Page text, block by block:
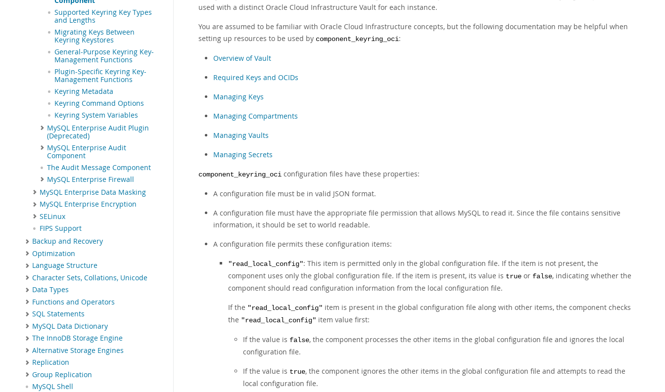
Supported Keyring Key Types
and Lengths
Migrating Keys Between
Keyring Keystores
General-Purpose Keyring Key-
Management Functions
Plugin-Specific Keyring Key-
Management Functions
Keyring Metadata
Keyring Command Options
Keyring System Variables
MySQL Enterprise Audit Plugin
(Deprecated)
MySQL Enterprise Audit
Component
The Audit Message Component
MySQL Enterprise Firewall
MySQL Enterprise Data Masking
MySQL Enterprise Encryption
SELinux
FIPS Support
Backup and Recovery
Optimization
Language Structure
Character Sets, Collations, Unicode
Data Types
Functions and Operators
SQL Statements
MySQL Data Dictionary
The InnoDB Storage Engine
Alternative Storage Engines
Replication
Group Replication
MySQL Shell
used with a distinct Oracle Cloud Infrastructure Vault for each instance.
You are assumed to be familiar with Oracle Cloud Infrastructure concepts, but the following documentation may be helpful when
setting up resources to be used by component_keyring_oci:
Overview of Vault
Required Keys and OCIDs
Managing Keys
Managing Compartments
Managing Vaults
Managing Secrets
component_keyring_oci configuration files have these properties:
A configuration file must be in valid JSON format.
A configuration file must have the appropriate file permission that allows MySQL to read it. Since the file contains sensitive
information, it should be set to world readable.
A configuration file permits these configuration items:
"read_local_config": This item is permitted only in the global configuration file. If the item is not present, the
component uses only the global configuration file. If the item is present, its value is true or false, indicating whether the
component should read configuration information from the local configuration file.
If the "read_local_config" item is present in the global configuration file along with other items, the component checks
the "read_local_config" item value first:
If the value is false, the component processes the other items in the global configuration file and ignores the local
configuration file.
If the value is true, the component ignores the other items in the global configuration file and attempts to read the
local configuration file.